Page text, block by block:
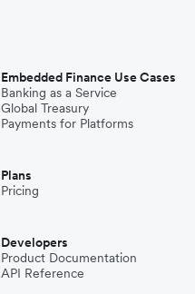
Embedded Finance Use Cases
Banking as a Service
Global Treasury
Payments for Platforms
Plans
Pricing
Developers
Product Documentation
API Reference